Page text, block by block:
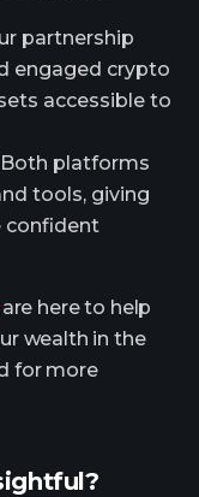
partnership
engaged crypto
accessible to
Both platforms
tools, giving
confident
here to help
wealth in the
for more